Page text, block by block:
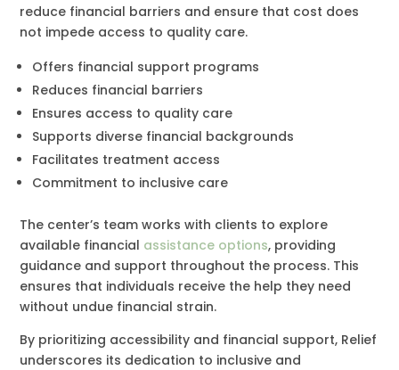
reduce financial barriers and ensure that cost does
not impede access to quality care.
Offers financial support programs
Reduces financial barriers
Ensures access to quality care
Supports diverse financial backgrounds
Facilitates treatment access
Commitment to inclusive care
The center’s team works with clients to explore
available financial assistance options, providing
guidance and support throughout the process. This
ensures that individuals receive the help they need
without undue financial strain.
By prioritizing accessibility and financial support, Relief
underscores its dedication to inclusive and